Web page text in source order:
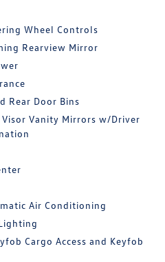
Wheel Controls
Rearview Mirror
Rear Door Bins
Visor Vanity Mirrors w/Driver
Air Conditioning
Cargo Access and Keyfob